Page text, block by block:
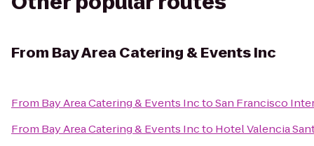
From Bay Area Catering & Events Inc
From Bay Area Catering & Events InctoSan Francisco
From Bay Area Catering & Events Incto Hotel Valencia